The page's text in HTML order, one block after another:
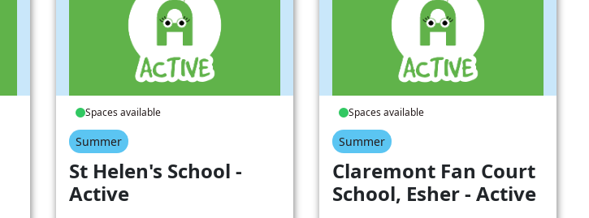
Spaces available
Summer
St Helen's School -
Active
Spaces available
Summer
Claremont Fan Court
School, Esher - Active